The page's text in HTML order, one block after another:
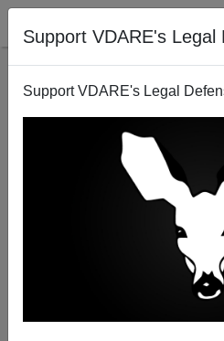
Support VDARE's Legal
Support VDARE's Legal
TEEN VOGUE: "Black
Systemic